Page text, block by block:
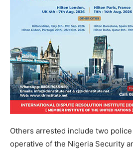
Others arrested include two
operative of the Nigeria Security